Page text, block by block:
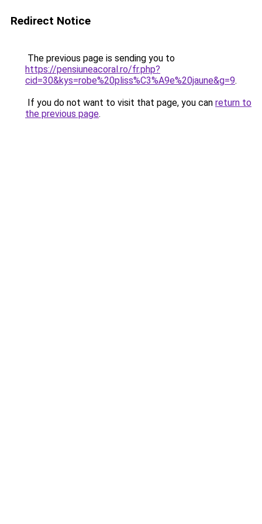
Redirect Notice
The previous page is sending you to
https://pensiuneacoral.ro/fr.php?
cid=30&kys=robe%20pliss%C3%A9e%20jaune&g=9.
If you do not want to visit that page, you can return to
the previous page.